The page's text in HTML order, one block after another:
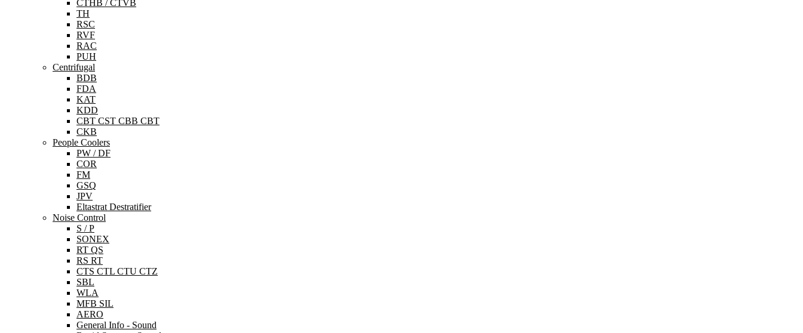
CTHB / CTVB
TH
RSC
RVF
RAC
PUH
Centrifugal
BDB
FDA
KAT
KDD
CBT CST CBB CBT
CKB
People Coolers
PW / DF
COR
FM
GSQ
JPV
Eltastrat Destratifier
Noise Control
S / P
SONEX
RT QS
RS RT
CTS CTL CTU CTZ
SBL
WLA
MFB SIL
AERO
General Info - Sound